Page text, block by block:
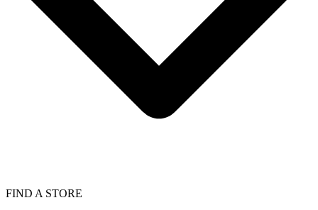
FIND A STORE